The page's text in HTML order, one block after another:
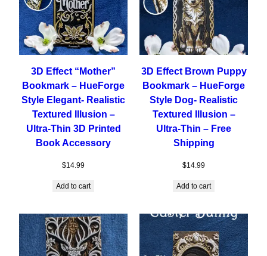
3D Effect “Mother”
Bookmark – HueForge
Style Elegant- Realistic
Textured Illusion –
Ultra-Thin 3D Printed
Book Accessory
$14.99
Add to cart
3D Effect Brown Puppy
Bookmark – HueForge
Style Dog- Realistic
Textured Illusion –
Ultra-Thin – Free
Shipping
$14.99
Add to cart